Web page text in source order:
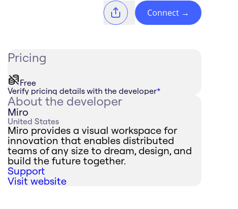
Connect →
Pricing
Free
Verify pricing details with the developer*
About the developer
Miro
United States
Miro provides a visual workspace for
innovation that enables distributed
teams of any size to dream, design, and
build the future together.
Support
Visit website